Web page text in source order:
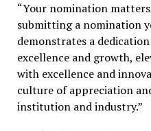
“Your nomination
submitting a nomination
demonstrates a
excellence and growth,
with excellence and
culture of appreciation
institution and industry.”